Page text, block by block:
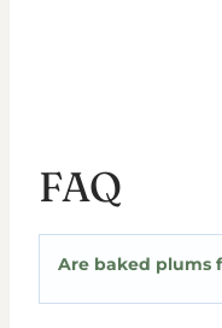
FAQ
Are baked plums